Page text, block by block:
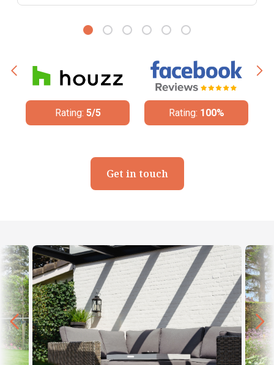
Rating:100% Rating: 4.8/5
Get in touch